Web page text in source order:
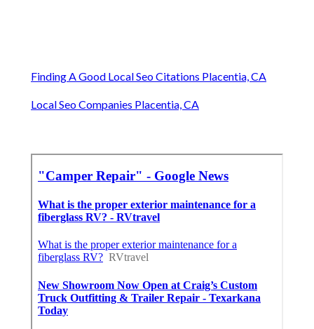
Finding A Good Local Seo Citations Placentia, CA
Local Seo Companies Placentia, CA